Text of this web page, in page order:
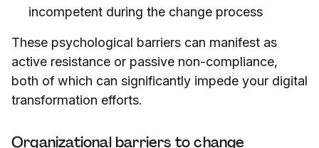
incompetent during the change process
These psychological barriers can manifest as
active resistance or passive non-compliance,
both of which can significantly impede your digital
transformation efforts.
Organizational barriers to change